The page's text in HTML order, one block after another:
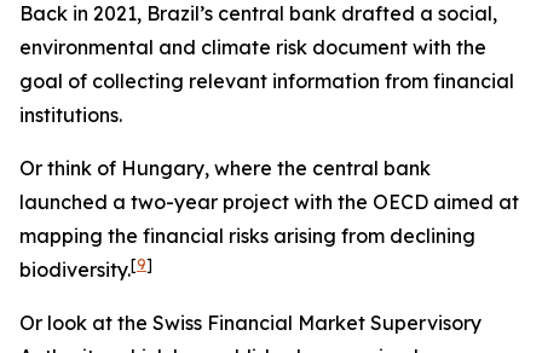
Back in 2021, Brazil’s central bank drafted a social,
environmental and climate risk document with the
goal of collecting relevant information from financial
institutions.
Or think of Hungary, where the central bank
launched a two-year project with the OECD aimed at
mapping the financial risks arising from declining
biodiversity.[9]
Or look at the Swiss Financial Market Supervisory